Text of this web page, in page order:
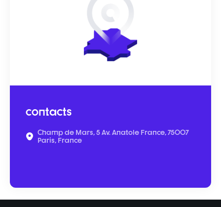
contacts
Champ de Mars, 5 Av. Anatole France, 75007
Paris, France